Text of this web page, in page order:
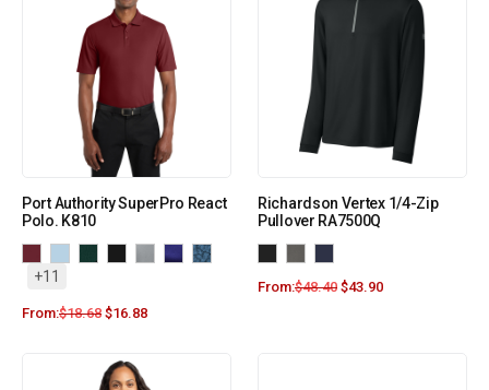
Port Authority SuperPro React
Polo. K810
+11
From:$18.68 $16.88
Richardson Vertex 1/4-Zip
Pullover RA7500Q
From:$48.40 $43.90